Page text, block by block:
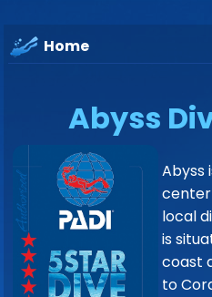
Home
Abyss
Abyss
local
is
coast
to